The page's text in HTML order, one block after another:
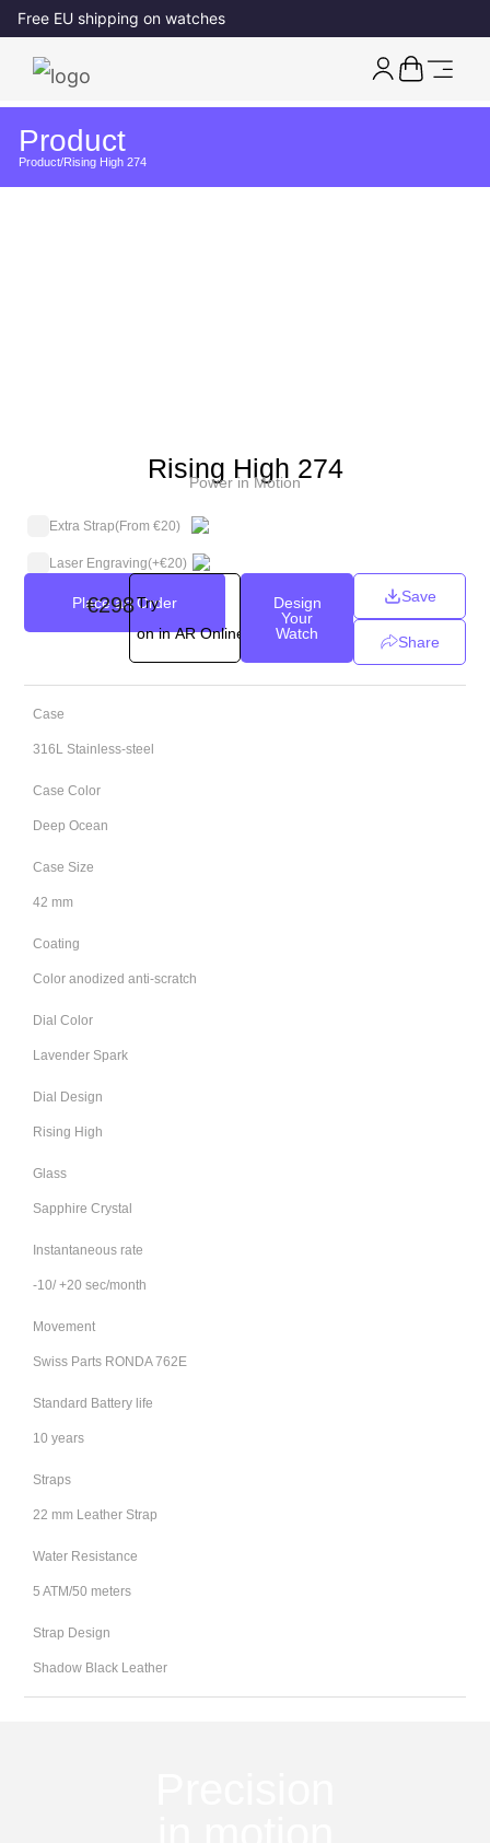
Free EU shipping on watches
Product
Product/Rising High 274
Rising High 274
Power in Motion
Case
316L Stainless-steel
Case Color
Deep Ocean
Case Size
42 mm
Coating
Color anodized anti-scratch
Dial Color
Lavender Spark
Dial Design
Rising High
Glass
Sapphire Crystal
Instantaneous rate
-10/ +20 sec/month
Movement
Swiss Parts RONDA 762E
Standard Battery life
10 years
Straps
22 mm Leather Strap
Water Resistance
5 ATM/50 meters
Strap Design
Shadow Black Leather
Extra Strap(From €20)
Laser Engraving(+€20)
Place an Order
€298Try
on in AR Online
Design
Your
Watch
Save
Share